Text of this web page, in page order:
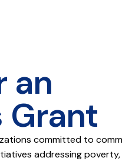
an
Grant
committed to
addressing